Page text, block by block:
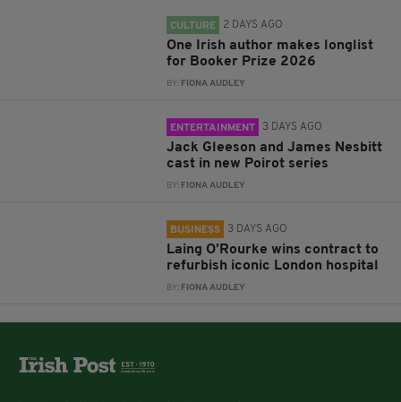
CULTURE 2 DAYS AGO
One Irish author makes longlist
for Booker Prize 2026
BY: FIONA AUDLEY
ENTERTAINMENT 3 DAYS AGO
Jack Gleeson and James Nesbitt
cast in new Poirot series
BY: FIONA AUDLEY
BUSINESS 3 DAYS AGO
Laing O’Rourke wins contract to
refurbish iconic London hospital
BY: FIONA AUDLEY